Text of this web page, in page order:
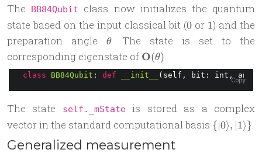
The BB84Qubit
class now initializes the quantum
state based on the input classical bit (0
0 or 1
1) and the
preparation angle \theta
θ. The state is set to the
corresponding eigenstate of \mathbf{O}
(\theta)
O(θ)
Copy
class BB84Qubit : def __init__ (self, bit: int,
The state self._mStateis stored as a complex
vector in the standard computational basis \
{∣0⟩, ∣1⟩}.
Generalized measurement